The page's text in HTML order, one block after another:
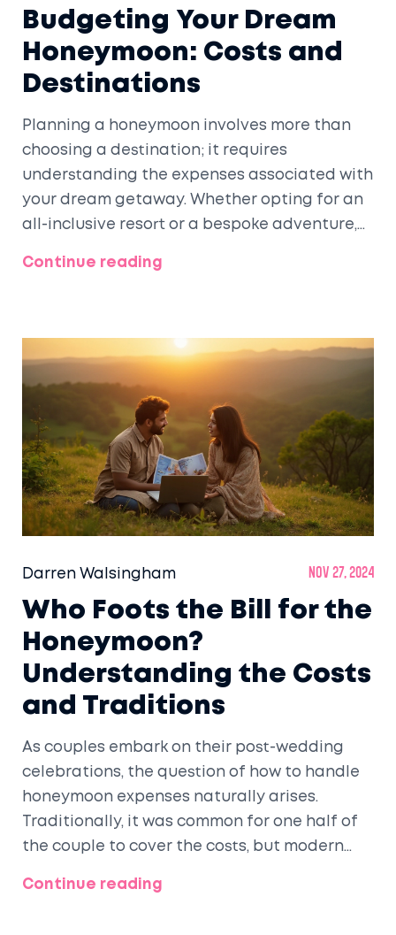
Budgeting Your Dream
Honeymoon: Costs and
Destinations
Planning a honeymoon involves more than
choosing a destination; it requires
understanding the expenses associated with
your dream getaway. Whether opting for an
all-inclusive resort or a bespoke adventure,
duration, and luxury. By budgeting wisely and
without breaking the bank. Essential tips and
interesting facts about popular honeymoon
spots help set the stage for a memorable
post-wedding trip.
Continue reading
Darren Walsingham Nov 27, 2024
Who Foots the Bill for the
Honeymoon?
Understanding the Costs
and Traditions
As couples embark on their post-wedding
celebrations, the question of how to handle
honeymoon expenses naturally arises.
Traditionally, it was common for one half of
the couple to cover the costs, but modern
contributions from both partners. This guide
Continue reading